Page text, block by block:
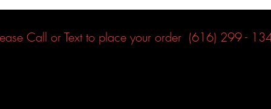
Call or Text to place your order (616) 299 -